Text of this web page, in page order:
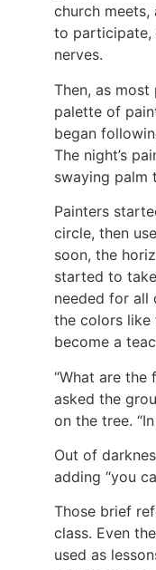
church
to participate,
nerves.
Then, as
palette of
began
The night’s
swaying palm
Painters
circle, then
soon, the
started to
needed for all
the colors like
become a
“What are the
asked the
on the tree.
Out of
adding “you
Those brief
class. Even
used as